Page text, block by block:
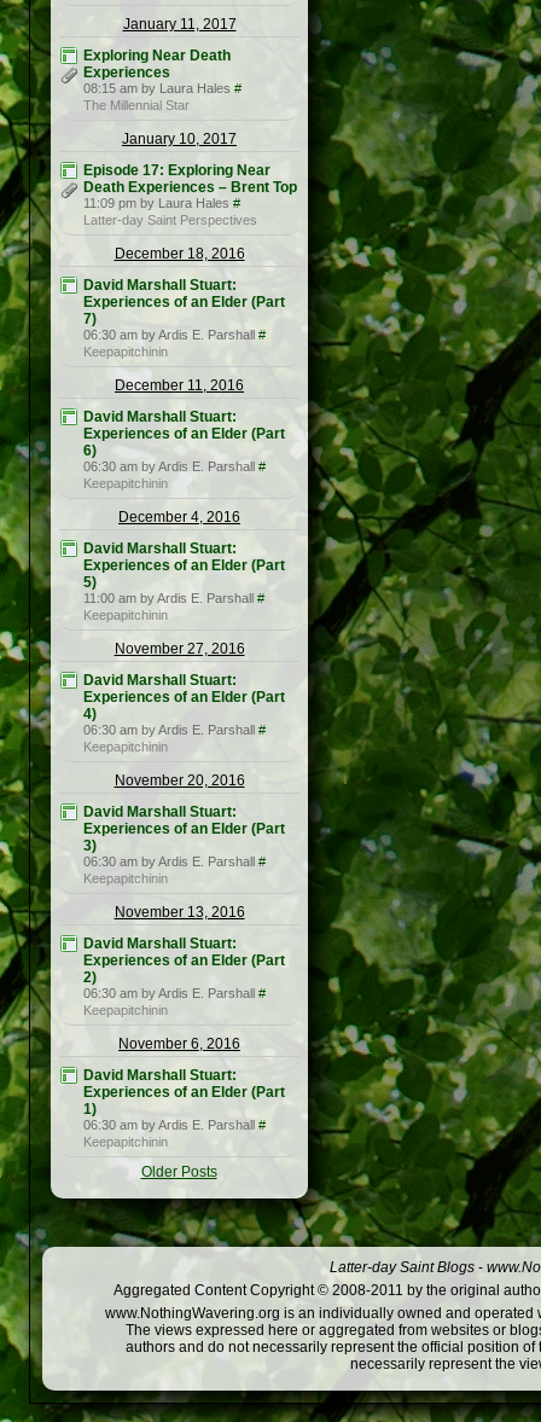
January 11, 2017
Exploring Near Death
Experiences
08:15 am by Laura Hales #
The Millennial Star
January 10, 2017
Episode 17: Exploring Near
Death Experiences – Brent Top
11:09 pm by Laura Hales #
Latter-day Saint Perspectives
December 18, 2016
David Marshall Stuart:
Experiences of an Elder (Part
7)
06:30 am by Ardis E. Parshall #
Keepapitchinin
December 11, 2016
David Marshall Stuart:
Experiences of an Elder (Part
6)
06:30 am by Ardis E. Parshall #
Keepapitchinin
December 4, 2016
David Marshall Stuart:
Experiences of an Elder (Part
5)
11:00 am by Ardis E. Parshall #
Keepapitchinin
November 27, 2016
David Marshall Stuart:
Experiences of an Elder (Part
4)
06:30 am by Ardis E. Parshall #
Keepapitchinin
November 20, 2016
David Marshall Stuart:
Experiences of an Elder (Part
3)
06:30 am by Ardis E. Parshall #
Keepapitchinin
November 13, 2016
David Marshall Stuart:
Experiences of an Elder (Part
2)
06:30 am by Ardis E. Parshall #
Keepapitchinin
November 6, 2016
David Marshall Stuart:
Experiences of an Elder (Part
1)
06:30 am by Ardis E. Parshall #
Keepapitchinin
Older Posts
Latter-day Saint Blogs -
Aggregated Content Copyright © 2008-2011 by the original
www.NothingWavering.org is an individually owned and
The views expressed here or aggregated from websites or
authors and do not necessarily represent the official position
necessarily represent the